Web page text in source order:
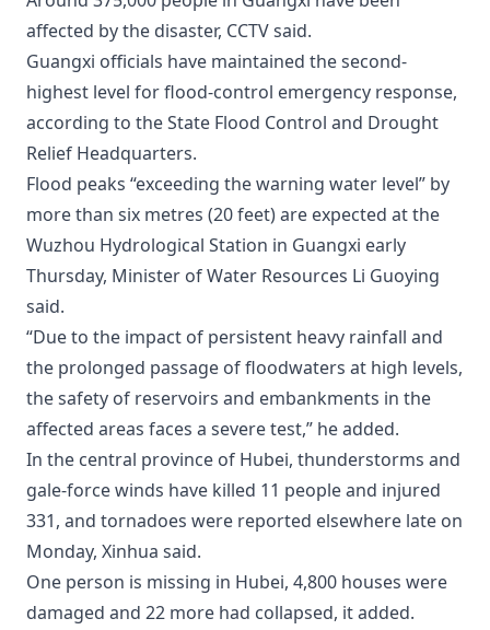
affected by the disaster, CCTV said.
Guangxi officials have maintained the second-
highest level for flood-control emergency response,
according to the State Flood Control and Drought
Relief Headquarters.
Flood peaks “exceeding the warning water level” by
more than six metres (20 feet) are expected at the
Wuzhou Hydrological Station in Guangxi early
Thursday, Minister of Water Resources Li Guoying
said.
“Due to the impact of persistent heavy rainfall and
the prolonged passage of floodwaters at high levels,
the safety of reservoirs and embankments in the
affected areas faces a severe test,” he added.
In the central province of Hubei, thunderstorms and
gale-force winds have killed 11 people and injured
331, and tornadoes were reported elsewhere late on
Monday, Xinhua said.
One person is missing in Hubei, 4,800 houses were
damaged and 22 more had collapsed, it added.